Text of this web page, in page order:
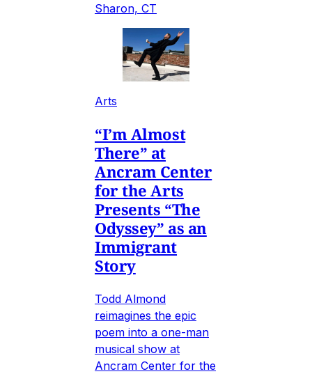
Sharon, CT
Arts
“I’m Almost
There” at
Ancram Center
for the Arts
Presents “The
Odyssey” as an
Immigrant
Story
Todd Almond
reimagines the epic
poem into a one-man
musical show at
Ancram Center for the